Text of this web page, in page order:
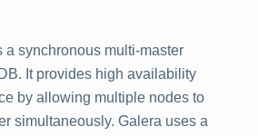
a synchronous multi-master
It provides high availability
by allowing multiple nodes to
simultaneously. Galera uses a